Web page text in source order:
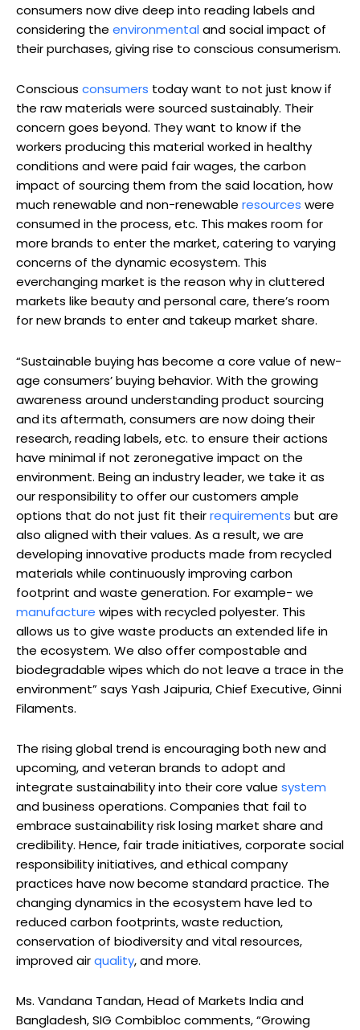
consumers now dive deep into reading labels and
considering the environmentaland social impact of
their purchases, giving rise to conscious consumerism.
Conscious consumers today want to not just know if
the raw materials were sourced sustainably. Their
concern goes beyond. They want to know if the
workers producing this material worked in healthy
conditions and were paid fair wages, the carbon
impact of sourcing them from the said location, how
much renewable and non-renewable resources were
consumed in the process, etc. This makes room for
more brands to enter the market, catering to varying
concerns of the dynamic ecosystem. This
everchanging market is the reason why in cluttered
markets like beauty and personal care, there’s room
for new brands to enter and takeup market share.
“Sustainable buying has become a core value of new-
age consumers’ buying behavior. With the growing
awareness around understanding product sourcing
and its aftermath, consumers are now doing their
research, reading labels, etc. to ensure their actions
have minimal if not zeronegative impact on the
environment. Being an industry leader, we take it as
our responsibility to offer our customers ample
options that do not just fit theirrequirements but are
also aligned with their values. As a result, we are
developing innovative products made from recycled
materials while continuously improving carbon
footprint and waste generation. For example- we
manufacture wipes with recycled polyester. This
allows us to give waste products an extended life in
the ecosystem. We also offer compostable and
biodegradable wipes which do not leave a trace in the
environment” says Yash Jaipuria, Chief Executive, Ginni
Filaments.
The rising global trend is encouraging both new and
upcoming, and veteran brands to adopt and
integrate sustainability into their core value system
and business operations. Companies that fail to
embrace sustainability risk losing market share and
credibility. Hence, fair trade initiatives, corporate social
responsibility initiatives, and ethical company
practices have now become standard practice. The
changing dynamics in the ecosystem have led to
reduced carbon footprints, waste reduction,
conservation of biodiversity and vital resources,
improved airquality, and more.
Ms. Vandana Tandan, Head of Markets India and
Bangladesh, SIG Combibloc comments, “Growing